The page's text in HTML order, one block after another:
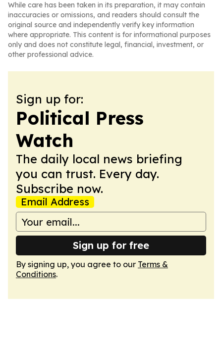
While care has been taken in its preparation, it may contain
inaccuracies or omissions, and readers should consult the
original source and independently verify key information
where appropriate. This content is for informational purposes
only and does not constitute legal, financial, investment, or
other professional advice.
Sign up for:
Political Press
Watch
The daily local news briefing
you can trust. Every day.
Subscribe now.
Email Address
Sign up for free
By signing up, you agree to our Terms &
Conditions.